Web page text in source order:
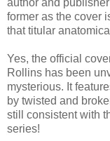
former as the cover
that titular
Yes, the official
Rollins has been
mysterious. It
by twisted and
still consistent with
series!